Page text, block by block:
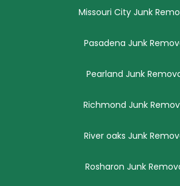
Missouri City Junk
Pasadena Junk
Pearland Junk
Richmond Junk
River oaks Junk
Rosharon Junk